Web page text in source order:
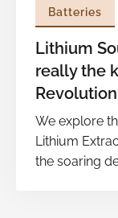
Batteries
Lithium
really the
We explore
Lithium
the soaring